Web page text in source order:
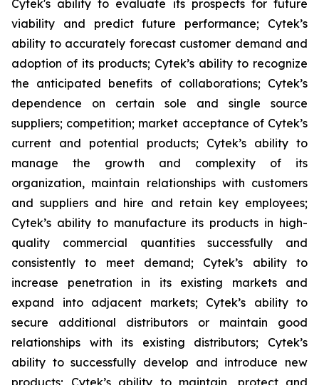
Cytek's ability to evaluate its prospects for future
viability and predict future performance; Cytek’s
ability to accurately forecast customer demand and
adoption of its products; Cytek’s ability to recognize
the anticipated benefits of collaborations; Cytek’s
dependence on certain sole and single source
suppliers; competition; market acceptance of Cytek’s
current and potential products; Cytek’s ability to
manage the growth and complexity of its
organization, maintain relationships with customers
and suppliers and hire and retain key employees;
Cytek’s ability to manufacture its products in high-
quality commercial quantities successfully and
consistently to meet demand; Cytek’s ability to
increase penetration in its existing markets and
expand into adjacent markets; Cytek’s ability to
secure additional distributors or maintain good
relationships with its existing distributors; Cytek’s
ability to successfully develop and introduce new
products; Cytek’s ability to maintain, protect and